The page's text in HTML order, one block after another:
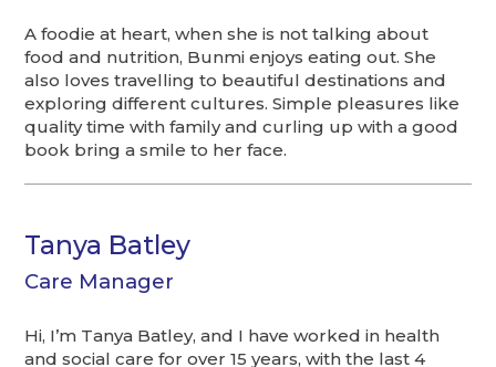
A foodie at heart, when she is not talking about
food and nutrition, Bunmi enjoys eating out. She
also loves travelling to beautiful destinations and
exploring different cultures. Simple pleasures like
quality time with family and curling up with a good
book bring a smile to her face.
Tanya Batley
Care Manager
Hi, I’m Tanya Batley, and I have worked in health
and social care for over 15 years, with the last 4